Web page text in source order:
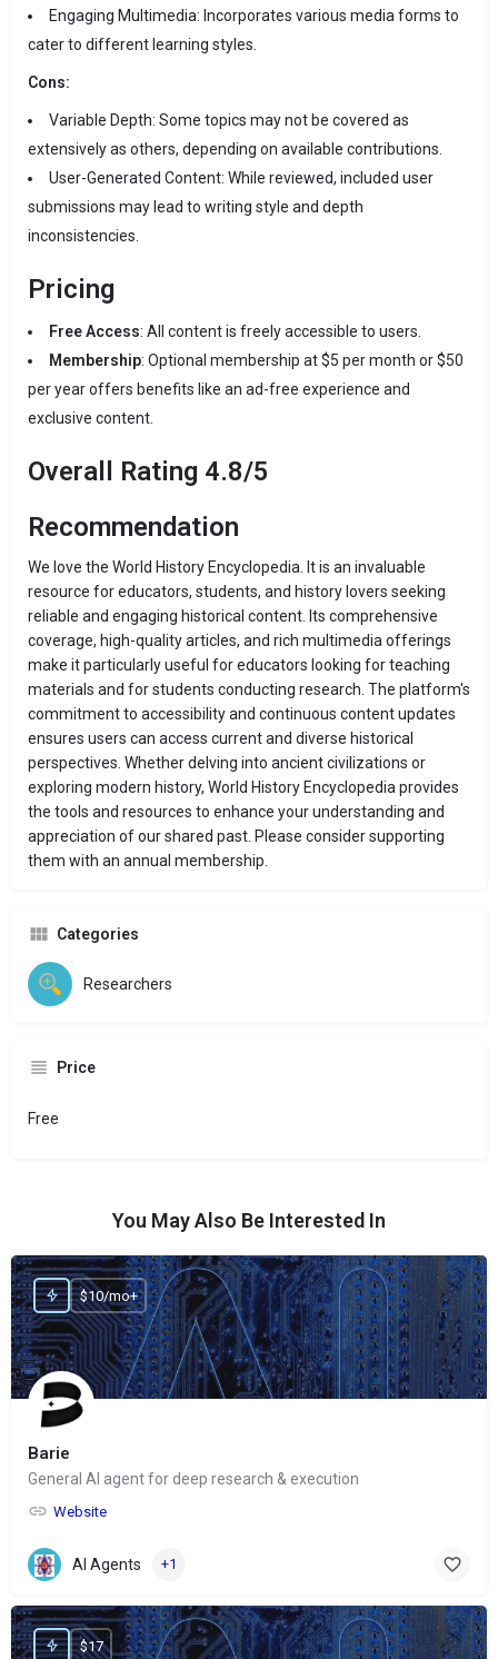
Engaging Multimedia: Incorporates various media forms to
cater to different learning styles.
Cons:
Variable Depth: Some topics may not be covered as
extensively as others, depending on available contributions.
User-Generated Content: While reviewed, included user
submissions may lead to writing style and depth
inconsistencies.
Pricing
Free Access: All content is freely accessible to users.
Membership: Optional membership at $5 per month or $50
per year offers benefits like an ad-free experience and
exclusive content.
Overall Rating 4.8/5
Recommendation
We love the World History Encyclopedia. It is an invaluable
resource for educators, students, and history lovers seeking
reliable and engaging historical content. Its comprehensive
coverage, high-quality articles, and rich multimedia offerings
make it particularly useful for educators looking for teaching
materials and for students conducting research. The platform's
commitment to accessibility and continuous content updates
ensures users can access current and diverse historical
perspectives. Whether delving into ancient civilizations or
exploring modern history, World History Encyclopedia provides
the tools and resources to enhance your understanding and
appreciation of our shared past. Please consider supporting
them with an annual membership.
Categories
Researchers
Price
Free
You May Also Be Interested In
Barie
General AI agent for deep research & execution
Website
$10/mo+
AI Agents +1
$17